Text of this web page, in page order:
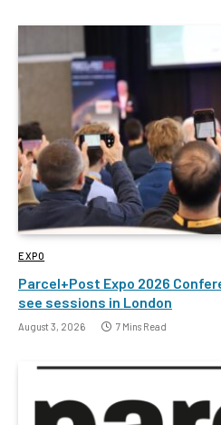
EXPO
Parcel+Post Expo 2026
see sessions in London
August 3, 2026 7 Mins Read